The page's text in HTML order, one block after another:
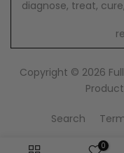
diagnose, treat,
Copyright © 2026
Search
0